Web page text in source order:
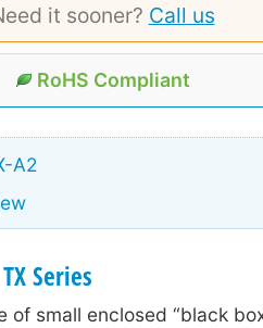
it sooner? Call us
RoHS Compliant
A2
Series
of small enclosed “black